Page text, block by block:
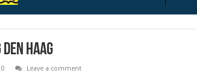
haag
Leave a comment